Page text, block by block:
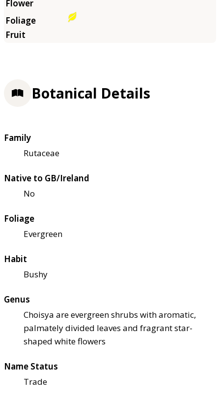
Botanical Details
Family
Rutaceae
Native to GB/Ireland
No
Foliage
Evergreen
Habit
Bushy
Genus
Choisya are evergreen shrubs with aromatic,
palmately divided leaves and fragrant star-
shaped white flowers
Name Status
Trade